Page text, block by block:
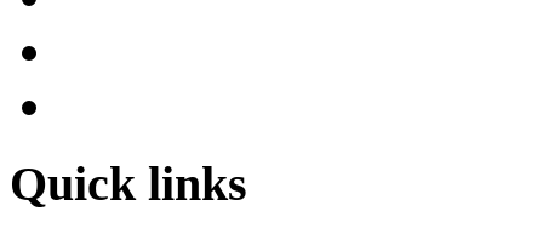
Quick links